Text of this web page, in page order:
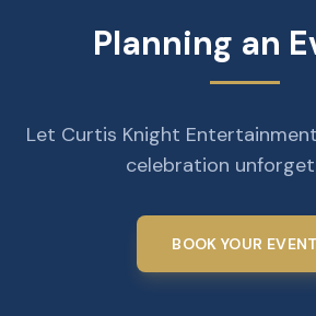
Planning an
Let Curtis Knight
celebration
BOOK YOUR EVENT